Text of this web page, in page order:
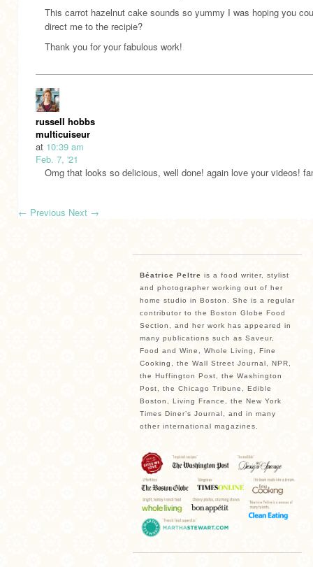
This carrot hazelnut cake sounds so yummy I was hoping you
direct me to the recipie?
Thank you for your fabulous work!
russell hobbs
multicuiseur
at 10:39 am
Feb. 7, '21
Omg that looks so delicious, well done! again love your videos!
← Previous Next →
Béatrice Peltre is a food writer, stylist
and photographer working out of her
home studio in Boston. She is a regular
contributor to the Boston Globe Food
Section, and her work has appeared in
many publications such as Saveur,
Food and Wine, Whole Living, Fine
Cooking, the Wall Street Journal, NPR,
the Huffington Post, the Washington
Post, the Chicago Tribune, Edible
Boston, Living France, the New York
Times Diner’s Journal, and in many
other international magazines.